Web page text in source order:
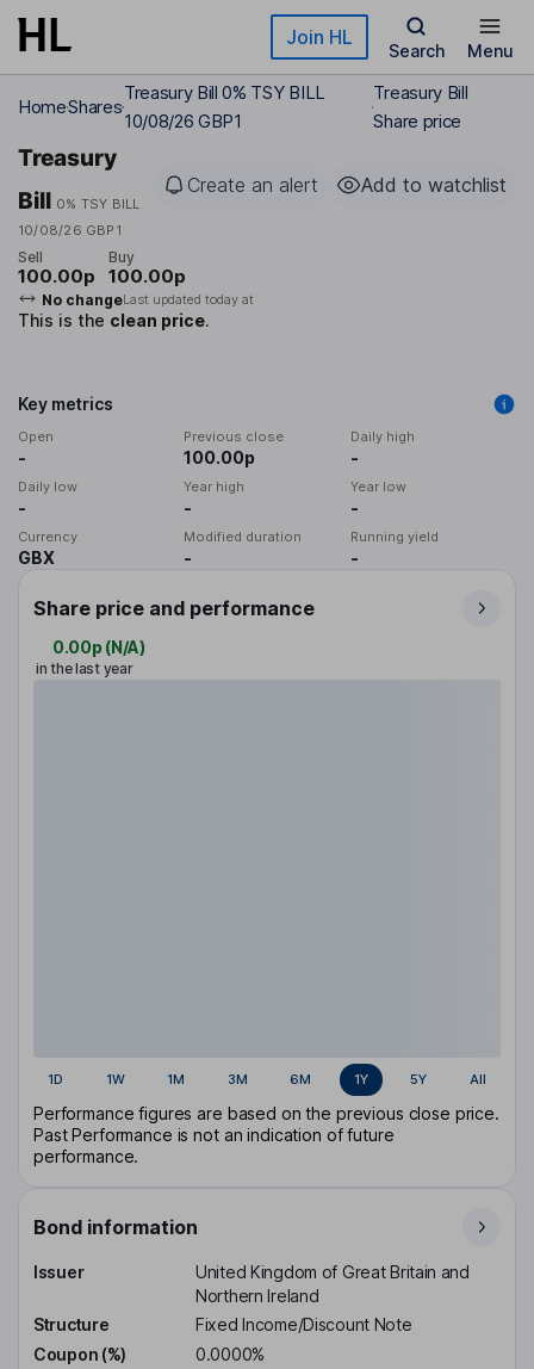
Skip to main content Join HL
Search Menu
HomeShares
Treasury Bill 0% TSY BILL
10/08/26 GBP1
Treasury Bill
Share price
Treasury
Bill 0% TSY BILL
10/08/26 GBP1
Create an alert Add to watchlist
Sell
100.00p
Buy
100.00p
No changeLast updated today at
This is the clean price.
Key metrics
Open
-
Previous close
100.00p
Daily high
-
Daily low
-
Year high
-
Year low
-
Currency
GBX
Modified duration
-
Running yield
-
Share price and performance
0.00p (N/A)
in the last year
1D 1W 1M 3M 6M 1Y 5Y All
Performance figures are based on the previous close price.
Past Performance is not an indication of future
performance.
Bond information
Issuer
United Kingdom of Great Britain and
Northern Ireland
Structure
Fixed Income/Discount Note
Coupon (%)
0.0000%